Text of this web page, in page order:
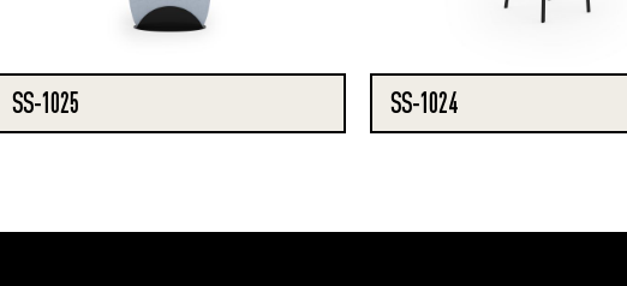
SS-1025 SS-1024